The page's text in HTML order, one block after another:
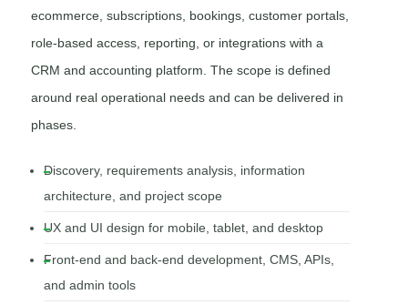
ecommerce, subscriptions, bookings, customer portals,
role-based access, reporting, or integrations with a
CRM and accounting platform. The scope is defined
around real operational needs and can be delivered in
phases.
Discovery, requirements analysis, information
architecture, and project scope
UX and UI design for mobile, tablet, and desktop
Front-end and back-end development, CMS, APIs,
and admin tools